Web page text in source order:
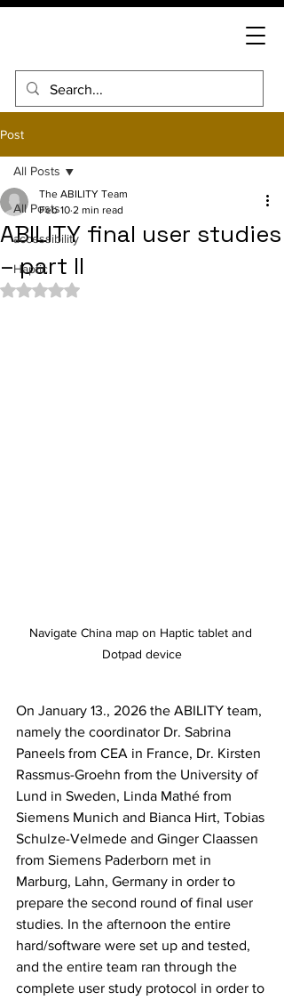
Post
All Posts
accessibility
Haptic
All Posts
ABILITY final user studies
– part II
The ABILITY Team
Feb 10 2 min read
Rated NaN out of 5 stars.
Navigate China map on Haptic tablet and
Dotpad device
On January 13., 2026 the ABILITY team,
namely the coordinator Dr. Sabrina
Paneels from CEA in France, Dr. Kirsten
Rassmus-Groehn from the University of
Lund in Sweden, Linda Mathé from
Siemens Munich and Bianca Hirt, Tobias
Schulze-Velmede and Ginger Claassen
from Siemens Paderborn met in
Marburg, Lahn, Germany in order to
prepare the second round of final user
studies. In the afternoon the entire
hard/software were set up and tested,
and the entire team ran through the
complete user study protocol in order to